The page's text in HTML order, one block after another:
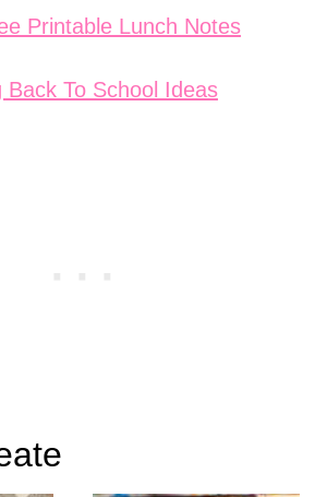
Printable Lunch Notes
Back To School Ideas